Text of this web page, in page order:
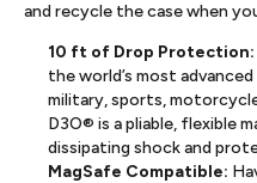
and recycle the case when
10 ft of Drop Protection:
the world’s most
military, sports,
D3O® is a pliable, flexible
dissipating shock and
MagSafe Compatible: